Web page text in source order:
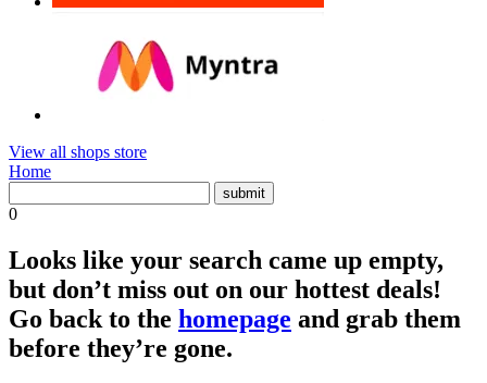
View all shops store
Home
0
Looks like your search came up empty,
but don’t miss out on our hottest deals!
Go back to the homepage and grab them
before they’re gone.